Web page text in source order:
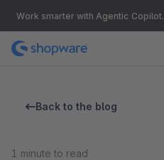
Work smarter with Agentic Copilot.
Back to the blog
1 minute to read